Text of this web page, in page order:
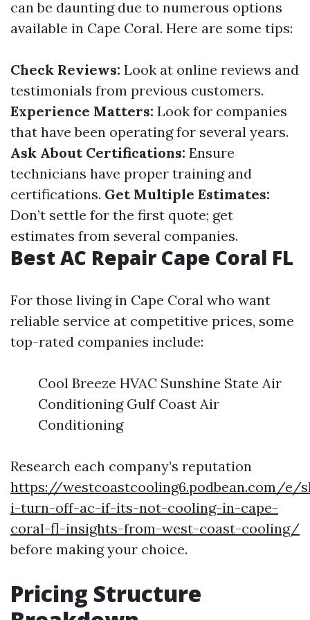
can be daunting due to numerous options
available in Cape Coral. Here are some tips:
Check Reviews: Look at online reviews and
testimonials from previous customers.
Experience Matters: Look for companies
that have been operating for several years.
Ask About Certifications: Ensure
technicians have proper training and
certifications. Get Multiple Estimates:
Don’t settle for the first quote; get
estimates from several companies.
Best AC Repair Cape Coral FL
For those living in Cape Coral who want
reliable service at competitive prices, some
top-rated companies include:
Cool Breeze HVAC Sunshine State Air
Conditioning Gulf Coast Air
Conditioning
Research each company’s reputation
https://westcoastcooling6.podbean.com/e/
i-turn-off-ac-if-its-not-cooling-in-cape-
coral-fl-insights-from-west-coast-cooling/
before making your choice.
Pricing Structure